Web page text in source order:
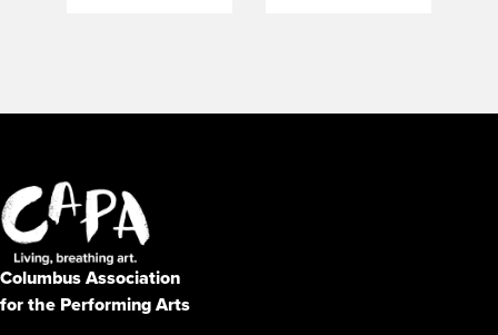
Columbus Association
for the Performing Arts